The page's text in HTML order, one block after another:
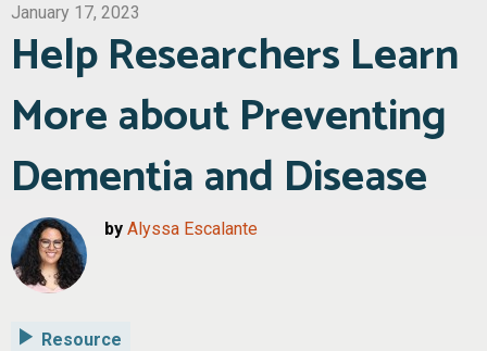
January 17, 2023
Help Researchers Learn
More about Preventing
Dementia and Disease
by Alyssa Escalante
Resource